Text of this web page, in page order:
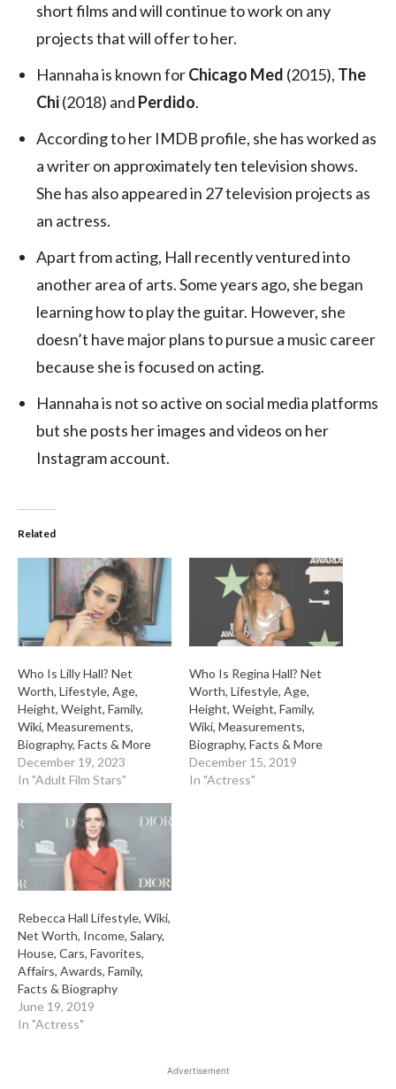
short films and will continue to work on any
projects that will offer to her.
Hannaha is known forChicago Med (2015), The
Chi(2018) and Perdido.
According to her IMDB profile, she has worked as
a writer on approximately ten television shows.
She has also appeared in 27 television projects as
an actress.
Apart from acting, Hall recently ventured into
another area of arts. Some years ago, she began
learning how to play the guitar. However, she
doesn’t have major plans to pursue a music career
because she is focused on acting.
Hannaha is not so active on social media platforms
but she posts her images and videos on her
Instagram account.
Related
Who Is Lilly Hall? Net
Worth, Lifestyle, Age,
Height, Weight, Family,
Wiki, Measurements,
Biography, Facts & More
December 19, 2023
In "Adult Film Stars"
Who Is Regina Hall? Net
Worth, Lifestyle, Age,
Height, Weight, Family,
Wiki, Measurements,
Biography, Facts & More
December 15, 2019
In "Actress"
Rebecca Hall Lifestyle, Wiki,
Net Worth, Income, Salary,
House, Cars, Favorites,
Affairs, Awards, Family,
Facts & Biography
June 19, 2019
In "Actress"
Advertisement